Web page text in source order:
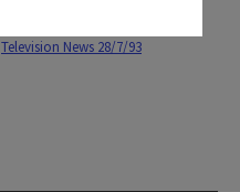
Television News 28/7/93